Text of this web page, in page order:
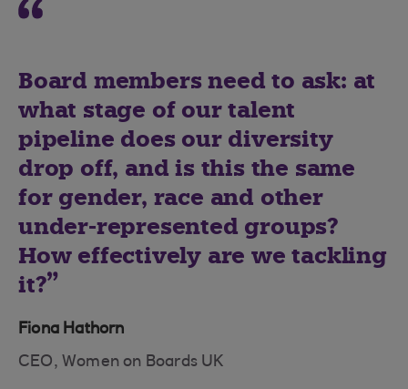
Board members need to ask: at
what stage of our talent
pipeline does our diversity
drop off, and is this the same
for gender, race and other
under-represented groups?
How effectively are we tackling
it?
Fiona Hathorn
CEO, Women on Boards UK